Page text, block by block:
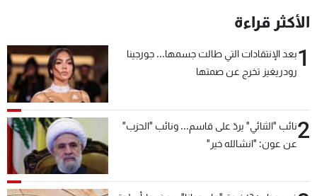
الأكثر قراءة
1بعد الإنتقادات التي طالت جسمها... جورجينا
رودريغيز تخرج عن صمتها
2نائب "الثنائي" يردّ على قاسم... ونائب "الحزب"
عن عون: "انشالله خير"